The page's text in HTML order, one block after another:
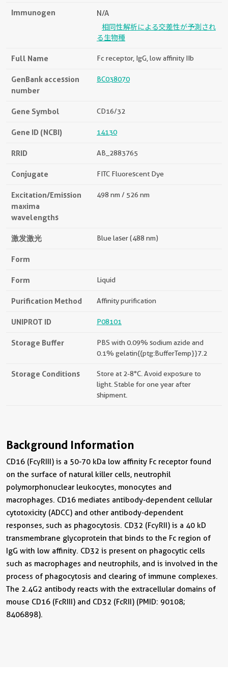
Immunogen N/A
相同性解析による交差性が予測され
る生物種
Full Name Fc receptor, IgG, low affinity IIb
GenBank accession
number
BC038070
Gene Symbol CD16/32
Gene ID (NCBI) 14130
RRID AB_2883765
Conjugate FITC Fluorescent Dye
Excitation/Emission
maxima
wavelengths
498 nm / 526 nm
激发激光 Blue laser (488 nm)
Form
Form Liquid
Purification Method Affinity purification
UNIPROT ID P08101
Storage Buffer
PBS with 0.09% sodium azide and
0.1% gelatin{{ptg:BufferTemp}}7.2
Storage Conditions
Store at 2-8°C. Avoid exposure to
light. Stable for one year after
shipment.
Background Information
CD16 (FcγRIII) is a 50-70 kDa low affinity Fc receptor found
on the surface of natural killer cells, neutrophil
polymorphonuclear leukocytes, monocytes and
macrophages. CD16 mediates antibody-dependent cellular
cytotoxicity (ADCC) and other antibody-dependent
responses, such as phagocytosis. CD32 (FcγRII) is a 40 kD
transmembrane glycoprotein that binds to the Fc region of
IgG with low affinity. CD32 is present on phagocytic cells
such as macrophages and neutrophils, and is involved in the
process of phagocytosis and clearing of immune complexes.
The 2.4G2 antibody reacts with the extracellular domains of
mouse CD16 (FcRIII) and CD32 (FcRII) (PMID: 90108;
8406898).